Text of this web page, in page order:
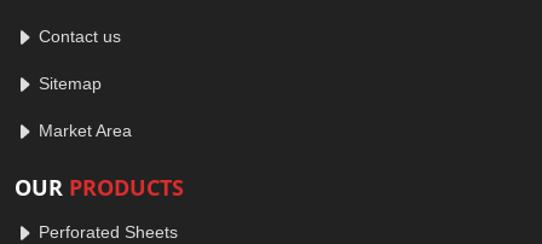
Contact us
Sitemap
Market Area
OUR PRODUCTS
Perforated Sheets